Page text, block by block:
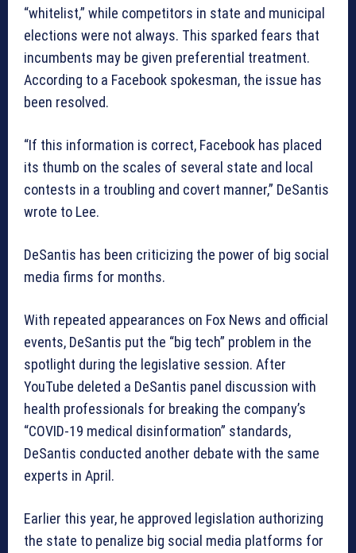
“whitelist,” while competitors in state and municipal
elections were not always. This sparked fears that
incumbents may be given preferential treatment.
According to a Facebook spokesman, the issue has
been resolved.
“If this information is correct, Facebook has placed
its thumb on the scales of several state and local
contests in a troubling and covert manner,” DeSantis
wrote to Lee.
DeSantis has been criticizing the power of big social
media firms for months.
With repeated appearances on Fox News and official
events, DeSantis put the “big tech” problem in the
spotlight during the legislative session. After
YouTube deleted a DeSantis panel discussion with
health professionals for breaking the company’s
“COVID-19 medical disinformation” standards,
DeSantis conducted another debate with the same
experts in April.
Earlier this year, he approved legislation authorizing
the state to penalize big social media platforms for